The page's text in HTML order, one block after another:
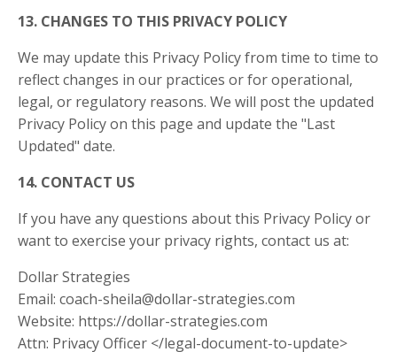
13. CHANGES TO THIS PRIVACY POLICY
We may update this Privacy Policy from time to time to
reflect changes in our practices or for operational,
legal, or regulatory reasons. We will post the updated
Privacy Policy on this page and update the "Last
Updated" date.
14. CONTACT US
If you have any questions about this Privacy Policy or
want to exercise your privacy rights, contact us at:
Dollar Strategies
Email: coach-sheila@dollar-strategies.com
Website: https://dollar-strategies.com
Attn: Privacy Officer </legal-document-to-update>